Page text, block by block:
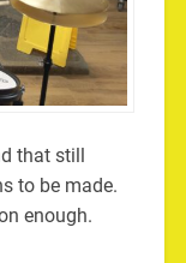
that still
to be made.
enough.